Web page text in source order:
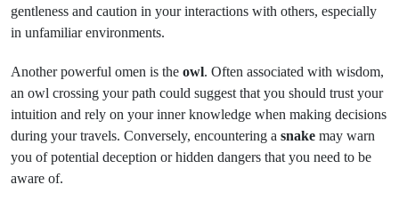
gentleness and caution in your interactions with others, especially
in unfamiliar environments.
Another powerful omen is the owl. Often associated with wisdom,
an owl crossing your path could suggest that you should trust your
intuition and rely on your inner knowledge when making decisions
during your travels. Conversely, encountering a snake may warn
you of potential deception or hidden dangers that you need to be
aware of.